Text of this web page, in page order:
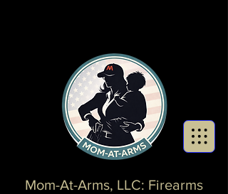
Mom-At-Arms, LLC: Firearms